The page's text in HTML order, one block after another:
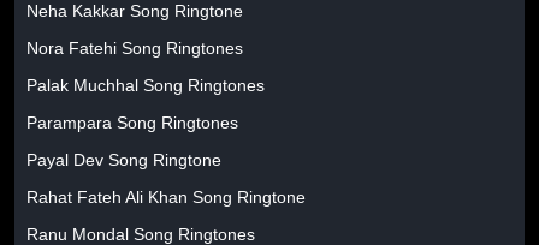
Neha Kakkar Song Ringtone
Nora Fatehi Song Ringtones
Palak Muchhal Song Ringtones
Parampara Song Ringtones
Payal Dev Song Ringtone
Rahat Fateh Ali Khan Song Ringtone
Ranu Mondal Song Ringtones